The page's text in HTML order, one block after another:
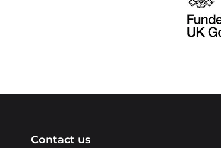
Contact us